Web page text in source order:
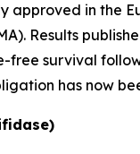
approved in the
Results
survival
has now